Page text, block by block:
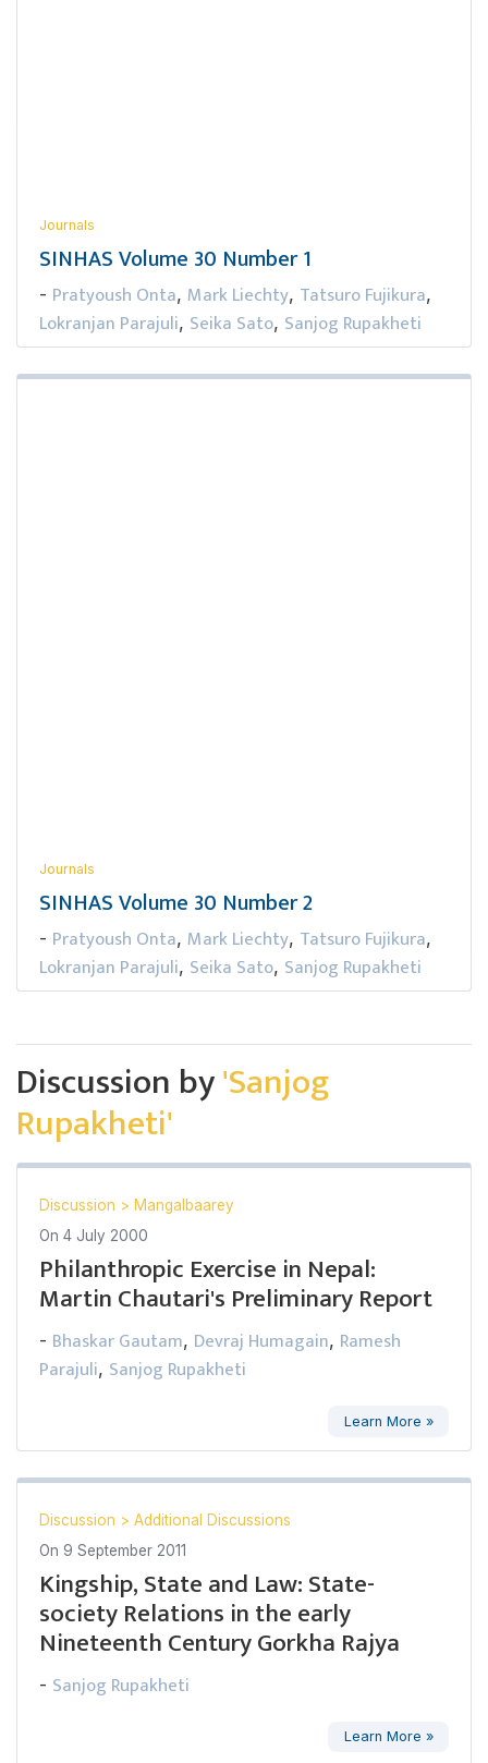
Journals
SINHAS Volume 30 Number 1
- Pratyoush Onta, Mark Liechty, Tatsuro Fujikura,
Lokranjan Parajuli, Seika Sato, Sanjog Rupakheti
Journals
SINHAS Volume 30 Number 2
- Pratyoush Onta, Mark Liechty, Tatsuro Fujikura,
Lokranjan Parajuli, Seika Sato, Sanjog Rupakheti
Discussion by'Sanjog
Rupakheti'
Discussion > Mangalbaarey
On 4 July 2000
Philanthropic Exercise in Nepal:
Martin Chautari's Preliminary Report
- Bhaskar Gautam, Devraj Humagain, Ramesh
Parajuli, Sanjog Rupakheti
Learn More »
Discussion > Additional Discussions
On 9 September 2011
Kingship, State and Law: State-
society Relations in the early
Nineteenth Century Gorkha Rajya
- Sanjog Rupakheti
Learn More »